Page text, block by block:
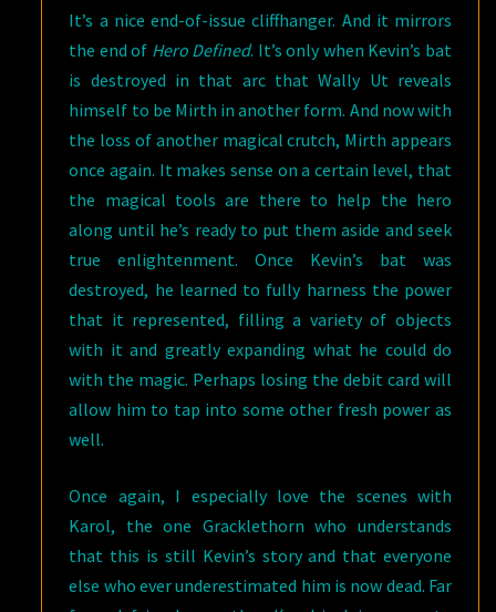
It’s a nice end-of-issue cliffhanger. And it mirrors
the end of Hero Defined. It’s only when Kevin’s bat
is destroyed in that arc that Wally Ut reveals
himself to be Mirth in another form. And now with
the loss of another magical crutch, Mirth appears
once again. It makes sense on a certain level, that
the magical tools are there to help the hero
along until he’s ready to put them aside and seek
true enlightenment. Once Kevin’s bat was
destroyed, he learned to fully harness the power
that it represented, filling a variety of objects
with it and greatly expanding what he could do
with the magic. Perhaps losing the debit card will
allow him to tap into some other fresh power as
well.
Once again, I especially love the scenes with
Karol, the one Gracklethorn who understands
that this is still Kevin’s story and that everyone
else who ever underestimated him is now dead. Far